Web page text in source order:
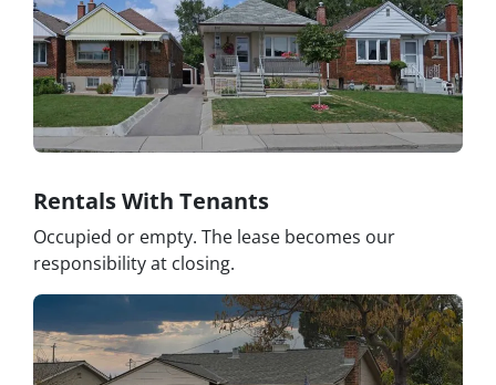
Rentals With Tenants
Occupied or empty. The lease becomes our
responsibility at closing.